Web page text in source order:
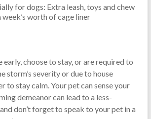
for dogs: Extra leash, toys and chew
week’s worth of cage liner
early, choose to stay, or are required to
storm’s severity or due to house
to stay calm. Your pet can sense your
demeanor can lead to a less-
don’t forget to speak to your pet in a